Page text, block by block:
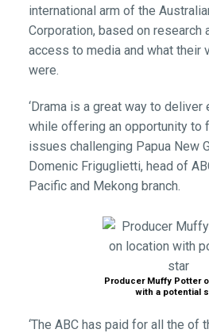
international arm of the
Corporation, based on research
access to media and what their
were.
‘Drama is a great way to deliver
while offering an opportunity to
issues challenging Papua New
Domenic Friguglietti, head of
Pacific and Mekong branch.
Producer Muffy Potter
with a potential
‘The ABC has paid for all the of